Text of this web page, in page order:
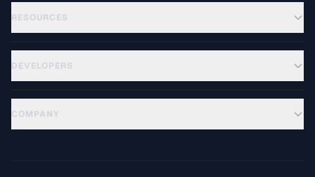
RESOURCES
DEVELOPERS
COMPANY